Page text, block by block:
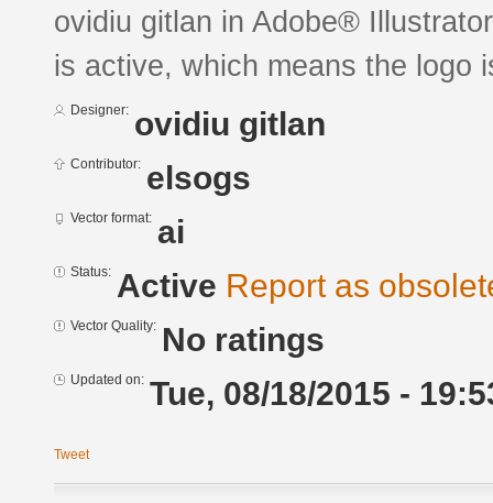
ovidiu gitlan in Adobe®
is active, which means the logo
Designer: ovidiu gitlan
Contributor: elsogs
Vector format: ai
Status: Active Report as
Vector Quality: No ratings
Updated on: Tue, 08/18/2015 -
Tweet